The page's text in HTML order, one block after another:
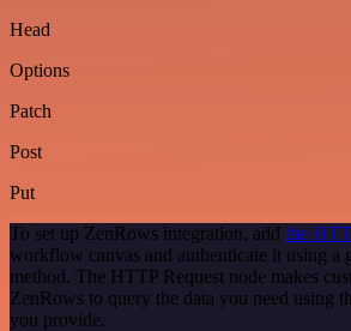
Head
Options
Patch
Post
Put
To set up ZenRows integration, add the
workflow canvas and authenticate it using a
method. The HTTP Request node makes
ZenRows to query the data you need using
you provide.